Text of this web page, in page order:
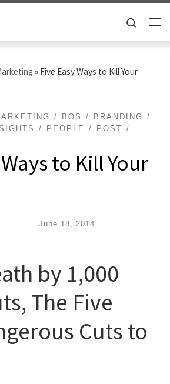
Search
» Five Easy Ways to Kill Your
BOS
BRANDING
PEOPLE
POST
to Kill Your
June 18, 2014
by 1,000
The Five
Cuts to